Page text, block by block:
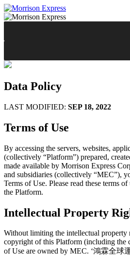
Data Policy
LAST MODIFIED: SEP 18, 2022
Terms of Use
By accessing the servers, websites,
(collectively “Platform”) prepared,
made available by Morrison Express
and subsidiaries (collectively “MEC”),
Terms of Use. Please read these terms
the Platform.
Intellectual Property
Without limiting the intellectual
copyright of this Platform (including the
of Use are owned by MEC. ‘鴻霖全球